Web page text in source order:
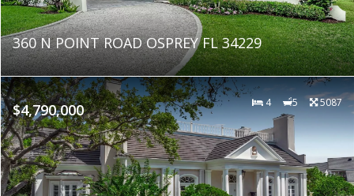
360 N POINT ROAD OSPREY FL 34229
$4,790,000 4 5 5087